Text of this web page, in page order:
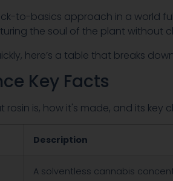
to-basics approach in a world
the soul of the plant without
here’s a table that breaks
Key Facts
rosin is, how it's made, and its
Description
A solventless cannabis